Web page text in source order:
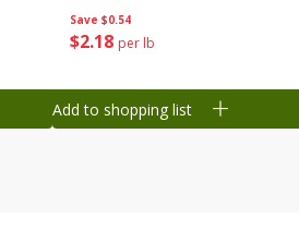
Save $0.54
$2 18 per lb
Add to shopping list